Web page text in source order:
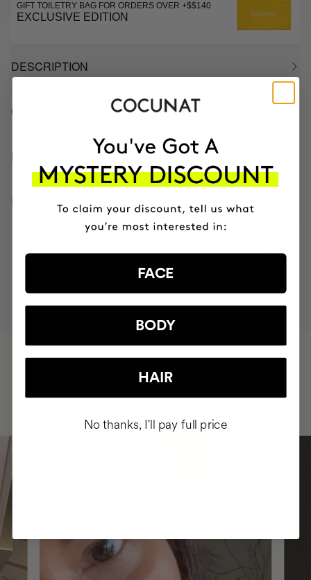
GIFT TOILETRY BAG FOR ORDERS OVER +$$140
EXCLUSIVE EDITION
DESCRIPTION
CONTENTS
HOW TO USE
INGREDIENTS
+150,000 WOMEN HAVE
INTEGRATED IT INTO THEIR DAILY
ROUTINE
FACE
BODY
HAIR
No thanks, I'll pay full price